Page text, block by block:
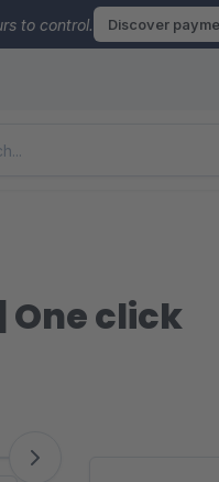
to control. Discover
One click